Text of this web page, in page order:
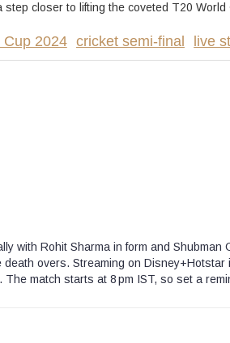
closer to lifting the coveted T20
2024 cricket semi-final live
with Rohit Sharma in form and
overs. Streaming on
match starts at 8 pm IST, so set a